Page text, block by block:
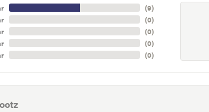
(9)
(0)
(0)
(0)
(0)